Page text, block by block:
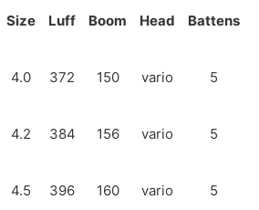
Size Luff Boom Head Battens
4.0 372 150 vario 5
4.2 384 156 vario 5
4.5 396 160 vario 5